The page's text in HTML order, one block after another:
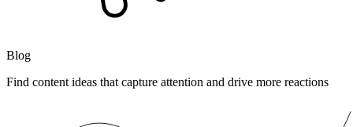
Blog
Find content ideas that capture attention and drive more reactions